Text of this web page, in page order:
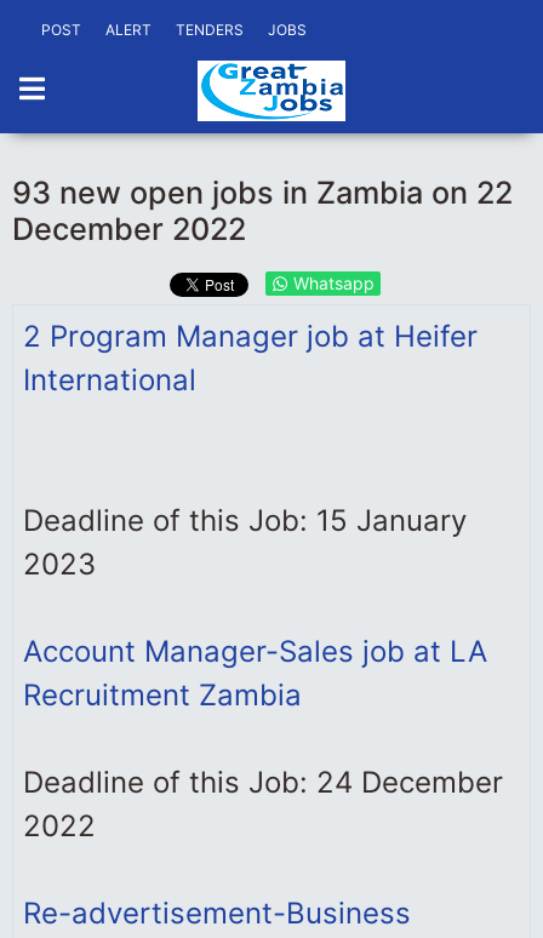
POST ALERT TENDERS JOBS
93 new open jobs in Zambia on 22
December 2022
Whatsapp
2 Program Manager job at Heifer
International
Deadline of this Job: 15 January
2023
Account Manager-Sales job at LA
Recruitment Zambia
Deadline of this Job: 24 December
2022
Re-advertisement-Business